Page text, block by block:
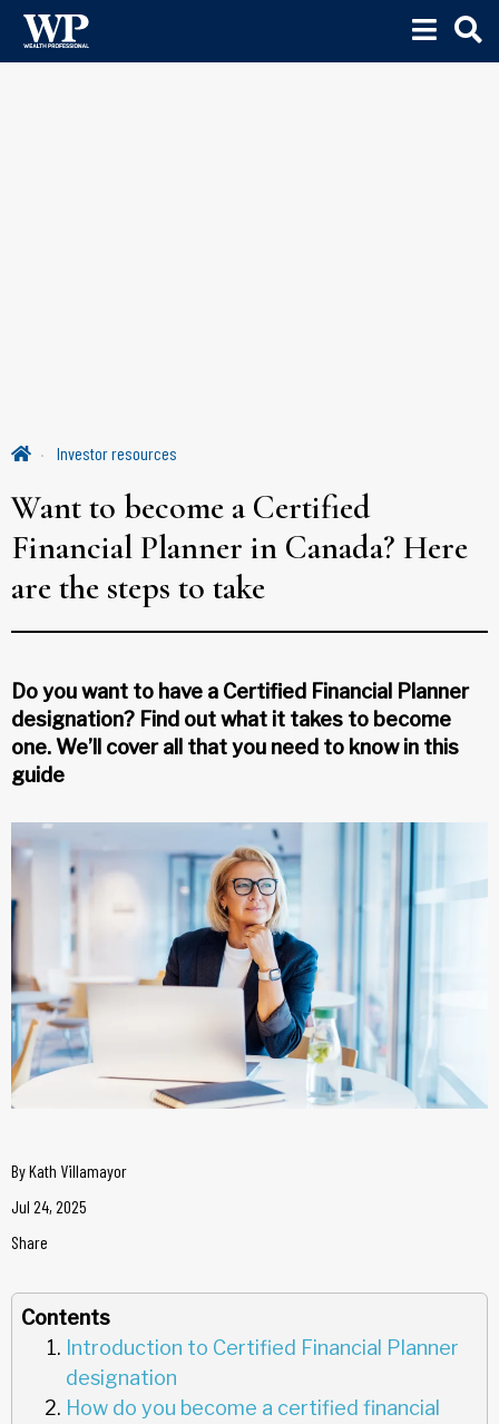
Investor resources
Want to become a Certified
Financial Planner in Canada? Here
are the steps to take
Do you want to have a Certified Financial Planner
designation? Find out what it takes to become
one. We’ll cover all that you need to know in this
guide
ByKath Villamayor
Jul 24, 2025
Share
Contents
Introduction to Certified Financial Planner
designation
How do you become a certified financial